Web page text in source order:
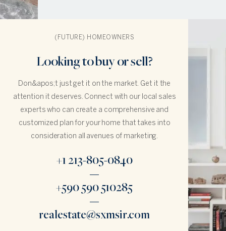
(FUTURE) HOMEOWNERS
Looking to buy or sell?
Don&apos;t just get it on the market. Get it the
attention it deserves. Connect with our local sales
experts who can create a comprehensive and
customized plan for your home that takes into
consideration all avenues of marketing.
+1 213-805-0840
+590 590 510285
realestate@sxmsir.com